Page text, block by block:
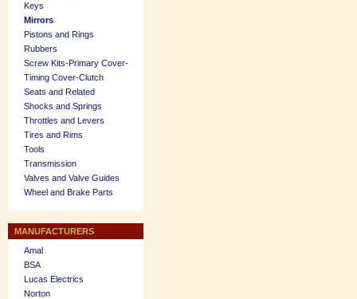
Keys
Mirrors
Pistons and Rings
Rubbers
Screw Kits-Primary Cover-
Timing Cover-Clutch
Seats and Related
Shocks and Springs
Throttles and Levers
Tires and Rims
Tools
Transmission
Valves and Valve Guides
Wheel and Brake Parts
MANUFACTURERS
Amal
BSA
Lucas Electrics
Norton